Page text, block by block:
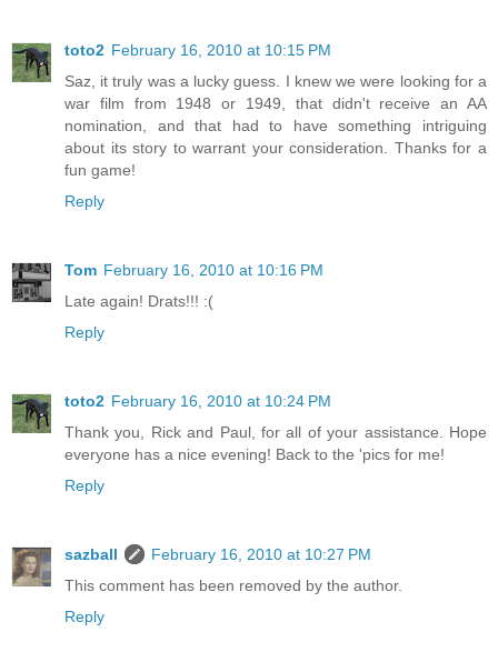
toto2 February 16, 2010 at 10:15 PM
Saz, it truly was a lucky guess. I knew we were looking for a
war film from 1948 or 1949, that didn't receive an AA
nomination, and that had to have something intriguing
about its story to warrant your consideration. Thanks for a
fun game!
Reply
Tom February 16, 2010 at 10:16 PM
Late again! Drats!!! :(
Reply
toto2 February 16, 2010 at 10:24 PM
Thank you, Rick and Paul, for all of your assistance. Hope
everyone has a nice evening! Back to the 'pics for me!
Reply
sazball
February 16, 2010 at 10:27 PM
This comment has been removed by the author.
Reply